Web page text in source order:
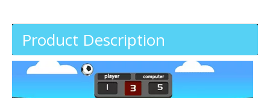
Product Description